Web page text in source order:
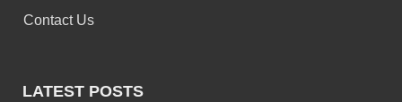
Contact Us
LATEST POSTS